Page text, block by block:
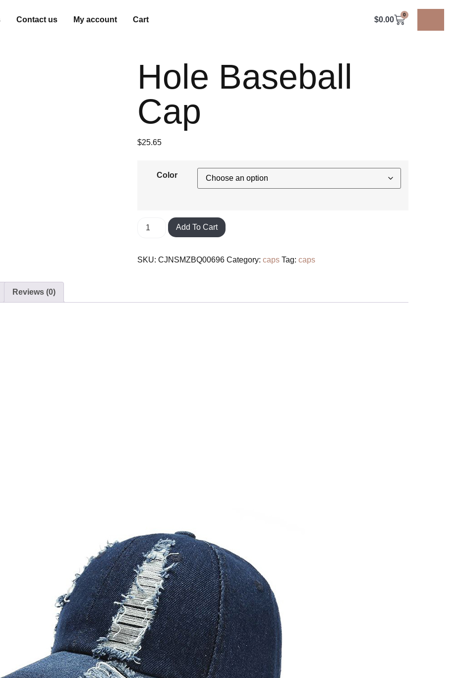
Contact us My account Cart $0.00
0
Hole Baseball
Cap
$25.65
Color
Add To Cart
SKU: CJNSMZBQ00696 Category: caps Tag: caps
Reviews (0)